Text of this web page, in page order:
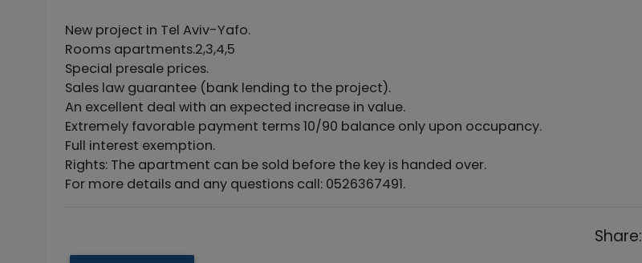
New project in Tel Aviv-Yafo.
Rooms apartments.2,3,4,5
Special presale prices.
Sales law guarantee (bank lending to the project).
An excellent deal with an expected increase in value.
Extremely favorable payment terms 10/90 balance only upon occupancy.
Full interest exemption.
Rights: The apartment can be sold before the key is handed over.
For more details and any questions call: 0526367491.
Share: